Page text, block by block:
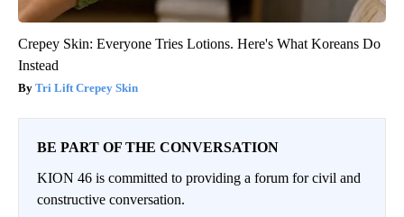
Crepey Skin: Everyone Tries Lotions. Here's What Koreans Do
Instead
Tri Lift Crepey Skin
BE PART OF THE CONVERSATION
KION 46 is committed to providing a forum for civil and
constructive conversation.